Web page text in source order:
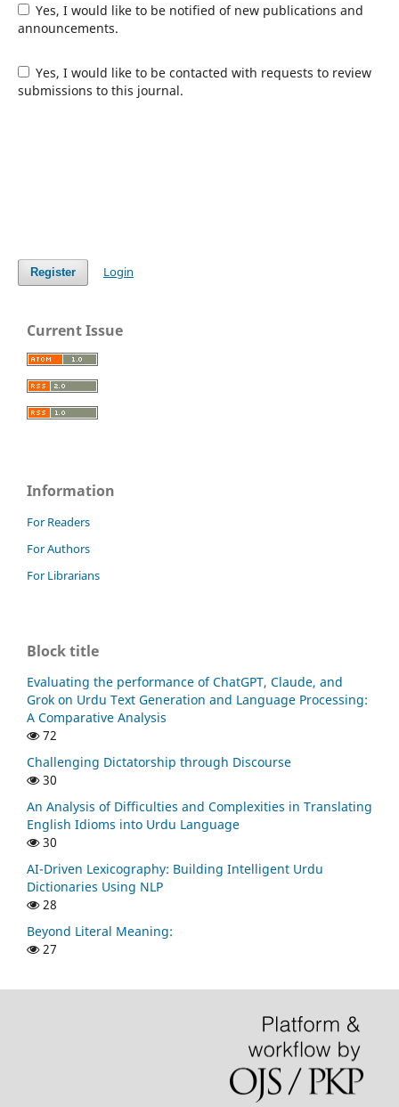
Yes, I would like to be notified of new publications and
announcements.
Yes, I would like to be contacted with requests to review
submissions to this journal.
Register Login
Current Issue
Information
For Readers
For Authors
For Librarians
Block title
Evaluating the performance of ChatGPT, Claude, and
Grok on Urdu Text Generation and Language Processing:
A Comparative Analysis
72
Challenging Dictatorship through Discourse
30
An Analysis of Difficulties and Complexities in Translating
English Idioms into Urdu Language
30
AI-Driven Lexicography: Building Intelligent Urdu
Dictionaries Using NLP
28
Beyond Literal Meaning:
27